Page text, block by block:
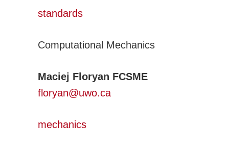
Engineering Design
Fluid Mechanics Eng
Manufacturing
Materials Technology
Micro & Nanotech
standards
Computational Mechanics
Maciej Floryan FCSME
floryan@uwo.ca
mechanics